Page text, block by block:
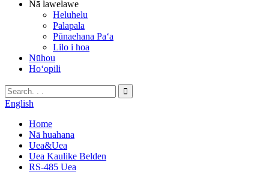
Nā lawelawe
Heluhelu
Palapala
Pūnaehana Paʻa
Lilo i hoa
Nūhou
Hoʻopili
English
Home
Nā huahana
Uea&Uea
Uea Kaulike Belden
RS-485 Uea